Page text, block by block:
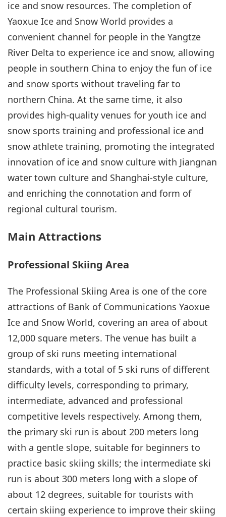
ice and snow resources. The completion of
Yaoxue Ice and Snow World provides a
convenient channel for people in the Yangtze
River Delta to experience ice and snow, allowing
people in southern China to enjoy the fun of ice
and snow sports without traveling far to
northern China. At the same time, it also
provides high-quality venues for youth ice and
snow sports training and professional ice and
snow athlete training, promoting the integrated
innovation of ice and snow culture with Jiangnan
water town culture and Shanghai-style culture,
and enriching the connotation and form of
regional cultural tourism.
Main Attractions
Professional Skiing Area
The Professional Skiing Area is one of the core
attractions of Bank of Communications Yaoxue
Ice and Snow World, covering an area of about
12,000 square meters. The venue has built a
group of ski runs meeting international
standards, with a total of 5 ski runs of different
difficulty levels, corresponding to primary,
intermediate, advanced and professional
competitive levels respectively. Among them,
the primary ski run is about 200 meters long
with a gentle slope, suitable for beginners to
practice basic skiing skills; the intermediate ski
run is about 300 meters long with a slope of
about 12 degrees, suitable for tourists with
certain skiing experience to improve their skiing